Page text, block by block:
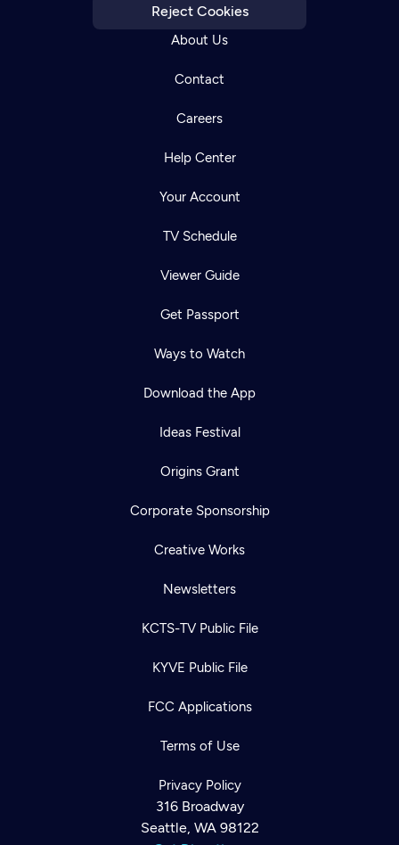
Reject Cookies
About Us
Contact
Careers
Help Center
Your Account
TV Schedule
Viewer Guide
Get Passport
Ways to Watch
Download the App
Ideas Festival
Origins Grant
Corporate Sponsorship
Creative Works
Newsletters
KCTS-TV Public File
KYVE Public File
FCC Applications
Terms of Use
Privacy Policy
316 Broadway
Seattle, WA 98122